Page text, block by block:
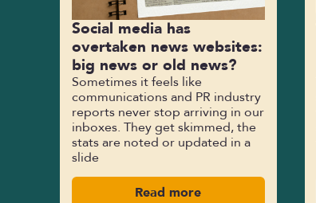
Social media has
overtaken news websites:
big news or old news?
Sometimes it feels like
communications and PR industry
reports never stop arriving in our
inboxes. They get skimmed, the
stats are noted or updated in a
slide
Read more